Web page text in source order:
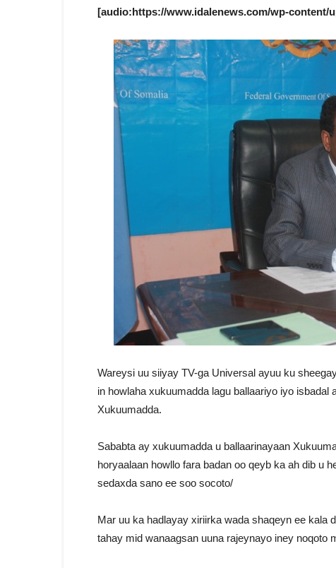
[audio:https://www.idalenews.com/wp-content/
Wareysi uu siiyay TV-ga Universal ayuu ku
in howlaha xukuumadda lagu ballaariyo iyo
Xukuumadda.
Sababta ay xukuumadda u ballaarinayaan
horyaalaan howllo fara badan oo qeyb ka ah dib u
sedaxda sano ee soo socoto/
Mar uu ka hadlayay xiriirka wada shaqeyn ee kala
tahay mid wanaagsan uuna rajeynayo iney noqoto